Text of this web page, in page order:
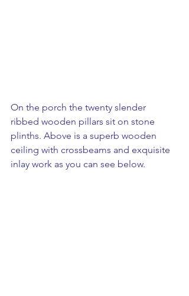
On the porch the twenty slender
ribbed wooden pillars sit on stone
plinths. Above is a superb wooden
ceiling with crossbeams and exquisite
inlay work as you can see below.